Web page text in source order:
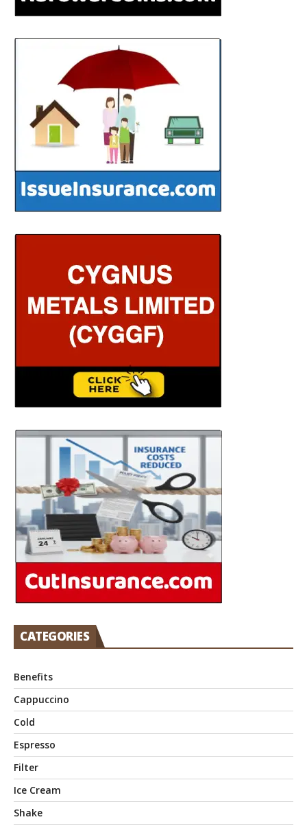
CATEGORIES
Benefits
Cappuccino
Cold
Espresso
Filter
Ice Cream
Shake